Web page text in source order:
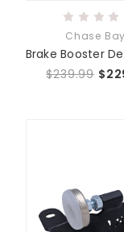
Chase
$239.99